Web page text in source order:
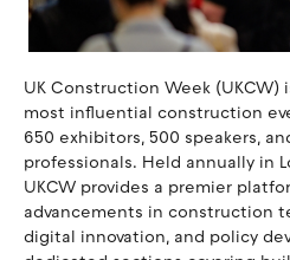
UK Construction Week (UKCW)
most influential construction
650 exhibitors, 500 speakers,
professionals. Held annually in
UKCW provides a premier
advancements in construction
digital innovation, and policy